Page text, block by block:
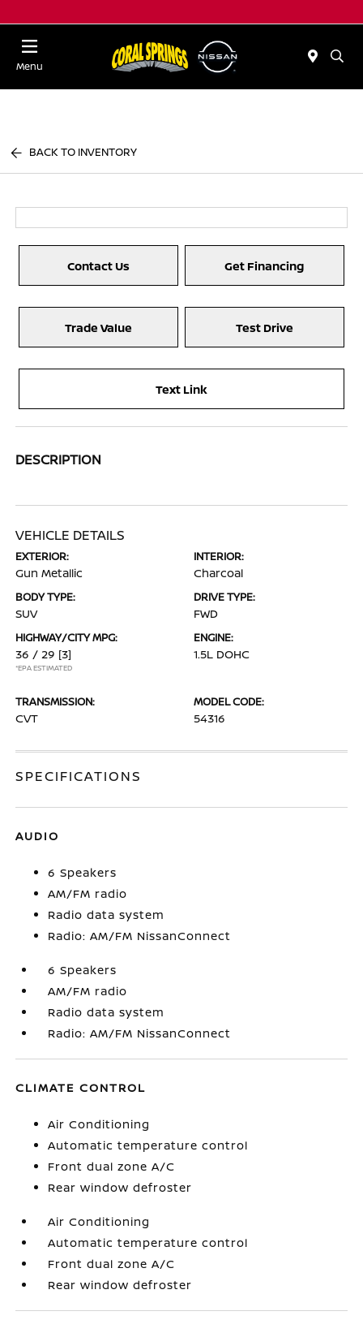
Menu
BACK TO INVENTORY
Contact Us Get Financing
Trade Value Test Drive
Text Link
DESCRIPTION
VEHICLE DETAILS
EXTERIOR:
Gun Metallic
INTERIOR:
Charcoal
BODY TYPE:
SUV
DRIVE TYPE:
FWD
HIGHWAY/CITY MPG:
36 / 29 [3]
*EPA ESTIMATED
ENGINE:
1.5L DOHC
TRANSMISSION:
CVT
MODEL CODE:
54316
SPECIFICATIONS
AUDIO
6 Speakers
AM/FM radio
Radio data system
Radio: AM/FM NissanConnect
6 Speakers
AM/FM radio
Radio data system
Radio: AM/FM NissanConnect
CLIMATE CONTROL
Air Conditioning
Automatic temperature control
Front dual zone A/C
Rear window defroster
Air Conditioning
Automatic temperature control
Front dual zone A/C
Rear window defroster